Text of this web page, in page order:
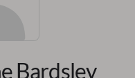
Bardsley